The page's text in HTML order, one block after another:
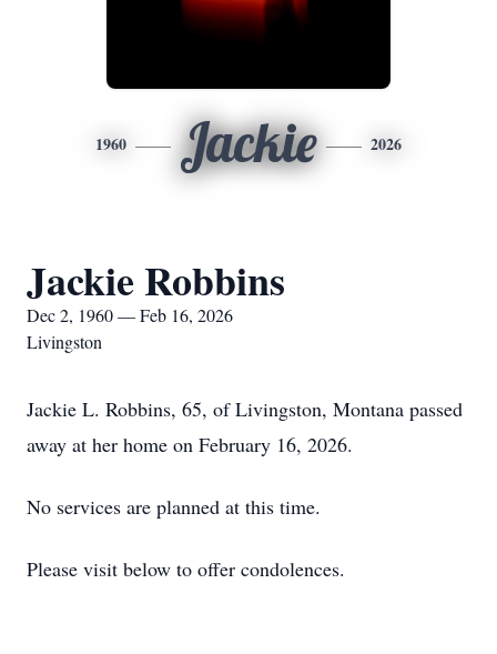
1960 Jackie 2026
Jackie Robbins
Dec 2, 1960 — Feb 16, 2026
Livingston
Jackie L. Robbins, 65, of Livingston, Montana passed
away at her home on February 16, 2026.
No services are planned at this time.
Please visit below to offer condolences.